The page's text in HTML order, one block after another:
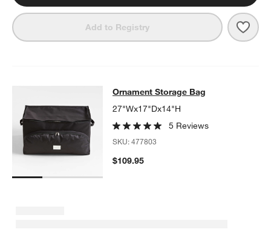
Add to Registry
Ornament Storage Bag
ORNAMENT STORAGE BAGITEMS SKIPPED. UNDO.
Ornament Storage Bag
27"Wx17"Dx14"H
5 Reviews
SKU:477803
$109.95